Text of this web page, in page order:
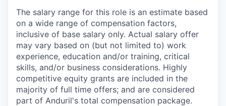
The salary range for this role is an estimate based
on a wide range of compensation factors,
inclusive of base salary only. Actual salary offer
may vary based on (but not limited to) work
experience, education and/or training, critical
skills, and/or business considerations. Highly
competitive equity grants are included in the
majority of full time offers; and are considered
part of Anduril's total compensation package.